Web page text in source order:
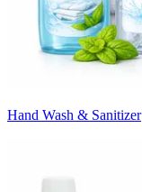
Hand Wash & Sanitizer